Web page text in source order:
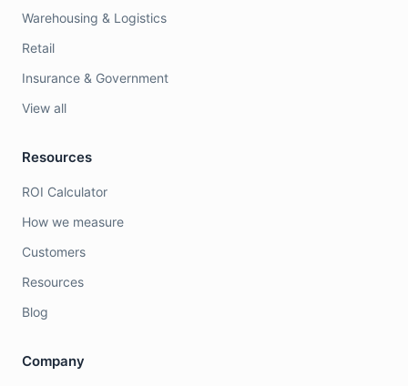
Warehousing & Logistics
Retail
Insurance & Government
View all
Resources
ROI Calculator
How we measure
Customers
Resources
Blog
Company